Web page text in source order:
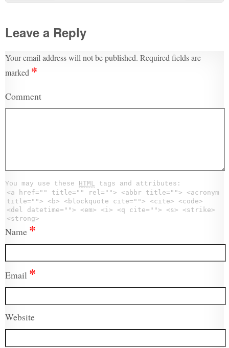
Leave a Reply
Your email address will not be published. Required fields are
marked *
Comment
You may use these HTML tags and attributes:
<a href="" title="" rel=""> <abbr title=""> <acronym
title=""> <b> <blockquote cite=""> <cite> <code>
<del datetime=""> <em> <i> <q cite=""> <s> <strike>
<strong>
Name *
Email *
Website